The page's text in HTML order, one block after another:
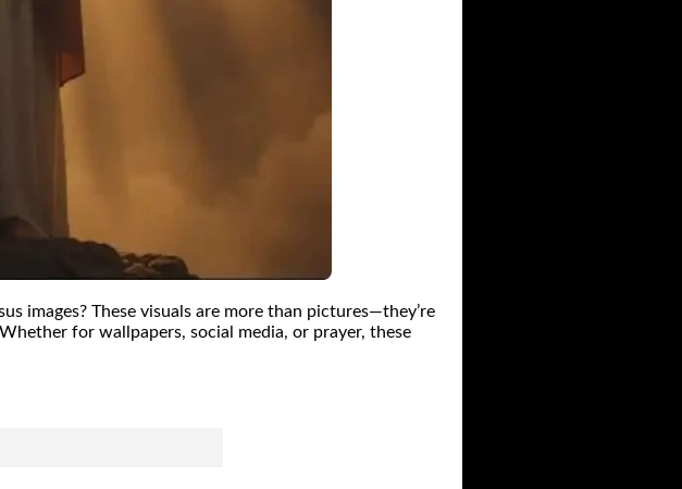
images? These visuals are more than pictures—they’re
for wallpapers, social media, or prayer, these